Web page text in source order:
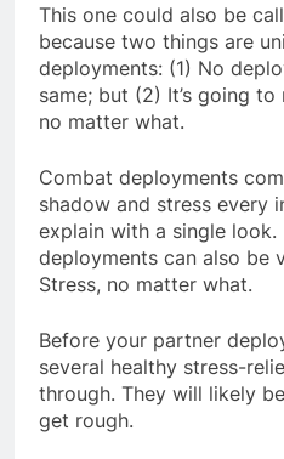
This one could also be
because two things are
deployments: (1) No
same; but (2) It’s going
no matter what.
Combat deployments
shadow and stress every
explain with a single
deployments can also be
Stress, no matter what.
Before your partner
several healthy stress-
through. They will likely
get rough.